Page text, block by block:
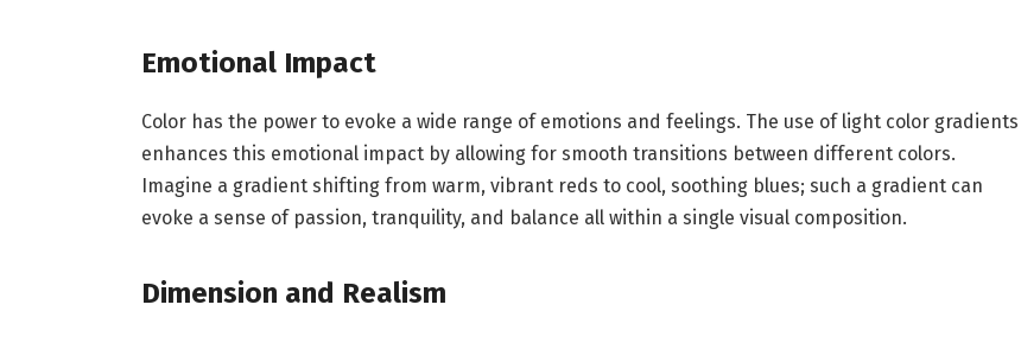
Emotional Impact
Color has the power to evoke a wide range of emotions and feelings. The use of light color gradients
enhances this emotional impact by allowing for smooth transitions between different colors.
Imagine a gradient shifting from warm, vibrant reds to cool, soothing blues; such a gradient can
evoke a sense of passion, tranquility, and balance all within a single visual composition.
Dimension and Realism